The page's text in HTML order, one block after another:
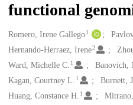
functional
Creators
Romero, Irene Gallego1
Hernando-Herraez, Irene2
Ward, Michelle C. 1 Banovich,
Kagan, Courtney L. 1 Burnett,
Huang, Constance H. 1